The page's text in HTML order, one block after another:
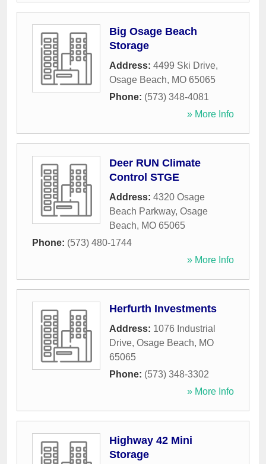
Big Osage Beach
Storage
Address: 4499 Ski Drive,
Osage Beach, MO 65065
Phone: (573) 348-4081
» More Info
Deer RUN Climate
Control STGE
Address: 4320 Osage
Beach Parkway, Osage
Beach, MO 65065
Phone: (573) 480-1744
» More Info
Herfurth Investments
Address: 1076 Industrial
Drive, Osage Beach, MO
65065
Phone: (573) 348-3302
» More Info
Highway 42 Mini
Storage